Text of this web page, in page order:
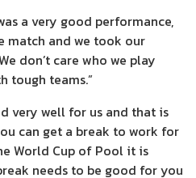
a very good performance,
match and we took our
don’t care who we play
tough teams.”
very well for us and that is
can get a break to work for
World Cup of Pool it is
needs to be good for you